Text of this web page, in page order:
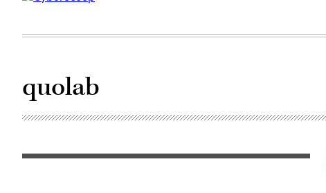
quolab
(Pixabay)